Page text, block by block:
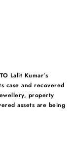
Lalit Kumar’s
case and recovered
property
assets are being